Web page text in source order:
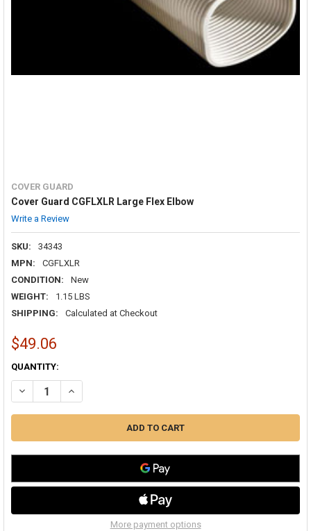
COVER GUARD
Cover Guard CGFLXLR Large Flex Elbow
Write a Review
SKU:
34343
MPN:
CGFLXLR
CONDITION:
New
WEIGHT:
1.15 LBS
SHIPPING:
Calculated at Checkout
$49.06
CURRENT
STOCK:
QUANTITY:
DECREASE QUANTITY OF COVER GUARD CGFLXLR LARGE FLEX ELBOW
INCREASE QUANTITY OF COVER GUARD CGFLXLR LARGE
More payment options